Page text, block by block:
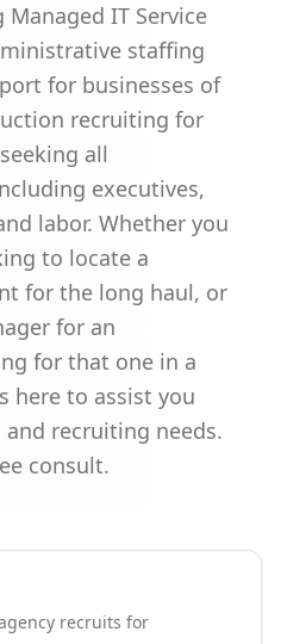
IT Service
staffing
for businesses of
recruiting for
all
executives,
labor. Whether you
to locate a
for the long haul, or
for an
for that one in a
here to assist you
recruiting needs.
consult.
recruits for